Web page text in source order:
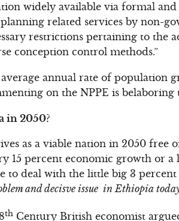
widely available via formal
related services by non-
restrictions pertaining to the
conception control methods.”
annual rate of population
on the NPPE is belaboring
in 2050?
as a viable nation in 2050 free
15 percent economic growth or
to deal with the little big 3
and decisve issue in Ethiopia
th Century British economist